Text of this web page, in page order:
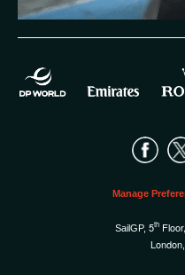
Manage
SailGP, 5th
London,